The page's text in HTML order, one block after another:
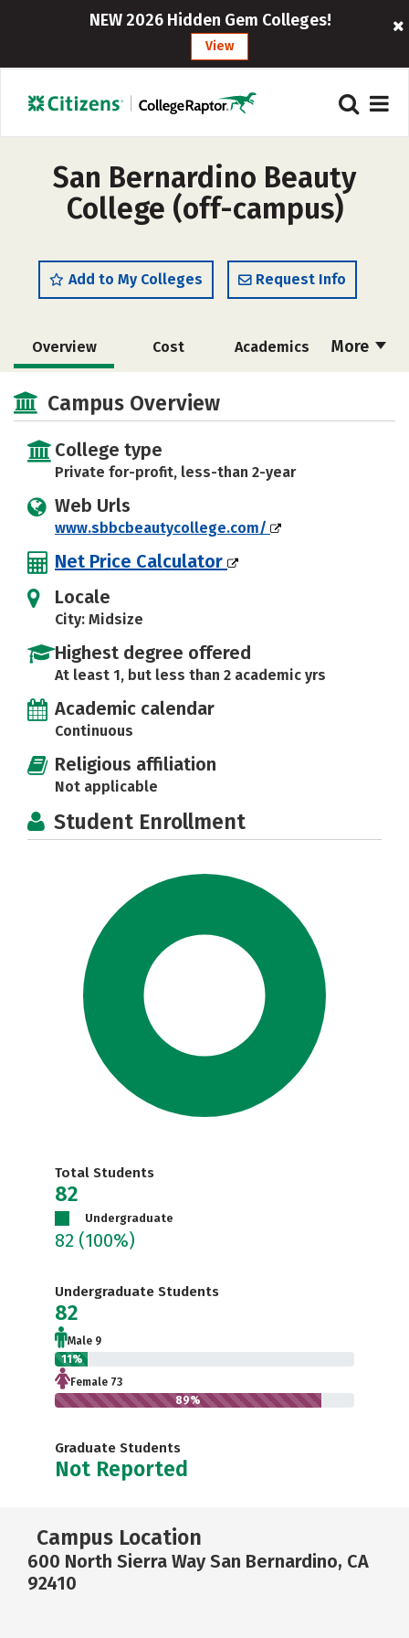
NEW 2026 Hidden Gem Colleges!
View
San Bernardino Beauty
College (off-campus)
Add to My Colleges Request Info
More
Overview Cost Academics
Campus Overview
College type
Private for-profit, less-than 2-year
Web Urls
www.sbbcbeautycollege.com/
Net Price Calculator
Locale
City: Midsize
Highest degree offered
At least 1, but less than 2 academic yrs
Academic calendar
Continuous
Religious affiliation
Not applicable
Student Enrollment
Total Students
82
Undergraduate
82 (100%)
Undergraduate Students
82
Male 9
11%
Female 73
89%
Graduate Students
Not Reported
Campus Location
600 North Sierra Way San Bernardino, CA
92410